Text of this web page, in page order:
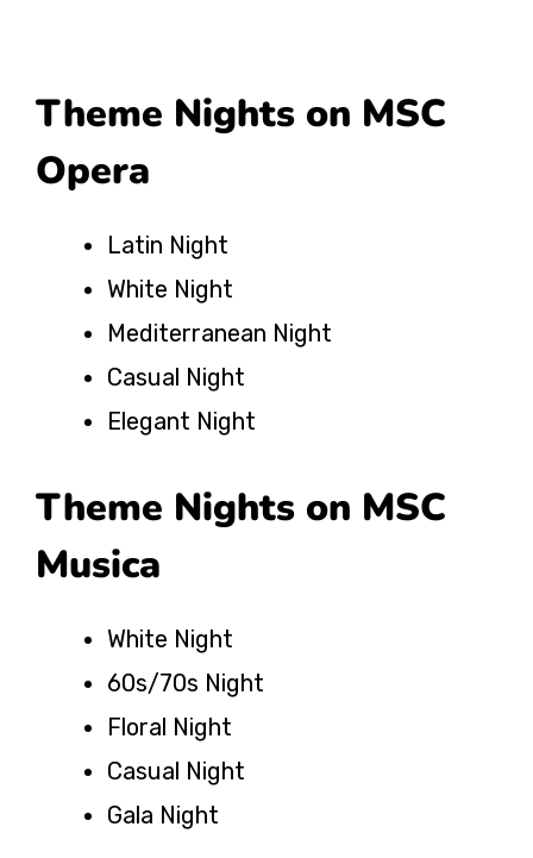
Theme Nights on MSC
Opera
Latin Night
White Night
Mediterranean Night
Casual Night
Elegant Night
Theme Nights on MSC
Musica
White Night
60s/70s Night
Floral Night
Casual Night
Gala Night